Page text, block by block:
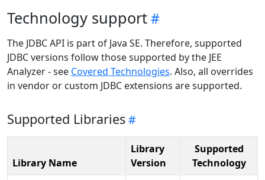
Technology support
The JDBC API is part of Java SE. Therefore, supported
JDBC versions follow those supported by the JEE
Analyzer - see Covered Technologies. Also, all overrides
in vendor or custom JDBC extensions are supported.
Supported Libraries
Library Name
Library
Version
Supported
Technology